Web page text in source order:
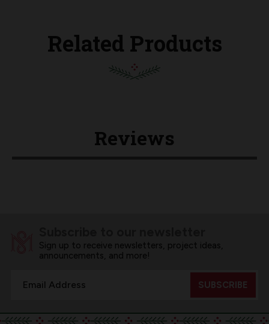
Related Products
Reviews
Sign up to receive newsletters, project ideas,
announcements, and more!
Address